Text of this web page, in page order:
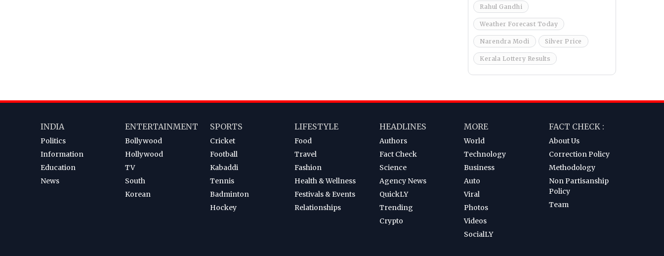
Rahul Gandhi
Weather Forecast Today
Narendra Modi Silver Price
Kerala Lottery Results
INDIA
Politics
Information
Education
News
ENTERTAINMENT
Bollywood
Hollywood
TV
South
Korean
SPORTS
Cricket
Football
Kabaddi
Tennis
Badminton
Hockey
LIFESTYLE
Food
Travel
Fashion
Health & Wellness
Festivals & Events
Relationships
HEADLINES
Authors
Fact Check
Science
Agency News
QuickLY
Trending
Crypto
MORE
World
Technology
Business
Auto
Viral
Photos
Videos
SocialLY
FACT CHECK :
About Us
Correction Policy
Methodology
Non Partisanship
Policy
Team